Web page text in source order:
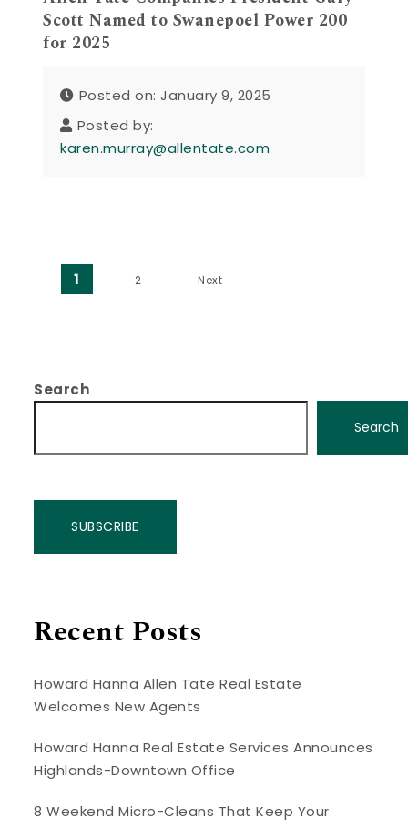
Scott Named to Swanepoel Power 200
for 2025
Posted on: January 9, 2025
Posted by:
karen.murray@allentate.com
Posts pagination
1 2 Next
Search
Search
SUBSCRIBE
Recent Posts
Howard Hanna Allen Tate Real Estate
Welcomes New Agents
Howard Hanna Real Estate Services Announces
Highlands-Downtown Office
8 Weekend Micro-Cleans That Keep Your